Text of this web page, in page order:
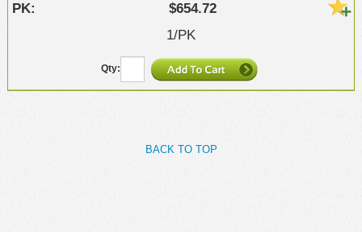
$654.72
1/PK
BACK TO TOP